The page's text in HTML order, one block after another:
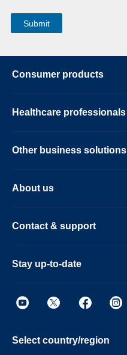
Consumer products
Healthcare professionals
Other business solutions
About us
Contact & support
Stay up-to-date
Select country/region